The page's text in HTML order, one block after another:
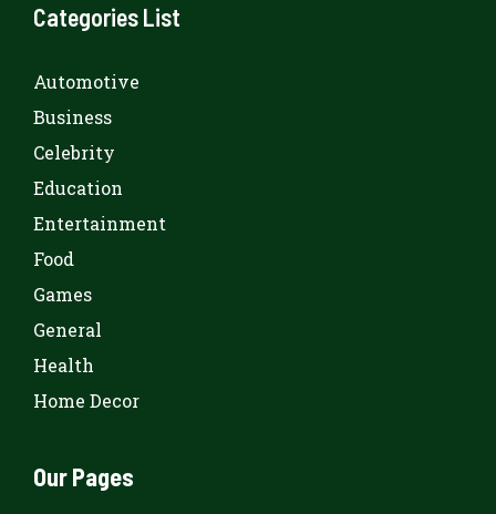
Categories List
Automotive
Business
Celebrity
Education
Entertainment
Food
Games
General
Health
Home Decor
Our Pages